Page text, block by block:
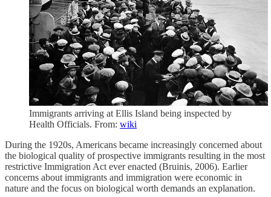
Immigrants arriving at Ellis Island being inspected by
Health Officials. From: wiki
During the 1920s, Americans became increasingly concerned about
the biological quality of prospective immigrants resulting in the most
restrictive Immigration Act ever enacted (Bruinis, 2006). Earlier
concerns about immigrants and immigration were economic in
nature and the focus on biological worth demands an explanation.